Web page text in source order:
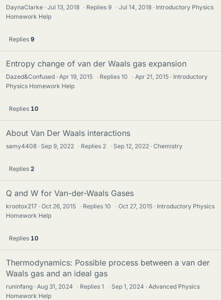
DaynaClarke Jul 13, 2018 · Replies9 · Jul 14, 2018
Introductory Physics
Homework Help
Replies 9
Entropy change of van der Waals gas expansion
Dazed&Confused Apr 19, 2015 · Replies10 · Apr 21, 2015
Introductory
Physics Homework Help
Replies 10
About Van Der Waals interactions
samy4408 Sep 9, 2022 · Replies 2 · Sep 12, 2022 Chemistry
Replies 2
Q and W for Van-der-Waals Gases
krootox217 Oct 26, 2015 · Replies10 · Oct 27, 2015
Introductory Physics
Homework Help
Replies 10
Thermodynamics: Possible process between a van der
Waals gas and an ideal gas
runinfang Aug 31, 2024 · Replies1 · Sep 1, 2024
Advanced Physics
Homework Help